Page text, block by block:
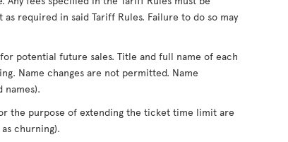
required in said Tariff Rules. Failure to do so may
potential future sales. Title and full name of each
Name changes are not permitted. Name
the purpose of extending the ticket time limit are
churning).